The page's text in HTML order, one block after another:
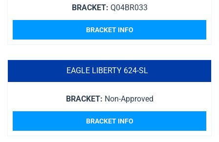
BRACKET: Q04BR033
BRACKET INFO
EAGLE LIBERTY 624-SL
BRACKET: Non-Approved
BRACKET INFO